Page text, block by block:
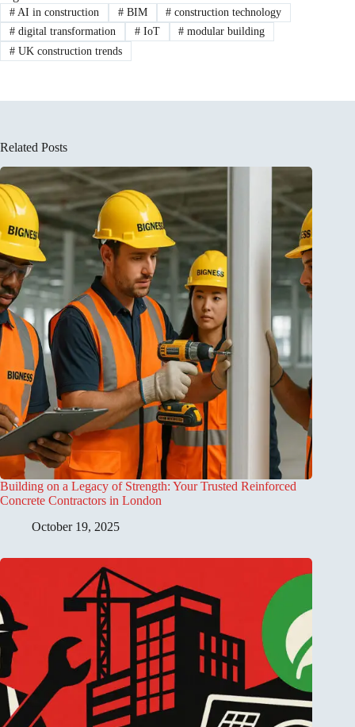
#AI in construction #BIM # construction technology
#digital transformation #IoT # modular building
#UK construction trends
Related Posts
Building on a Legacy of Strength: Your Trusted Reinforced
Concrete Contractors in London
October 19, 2025